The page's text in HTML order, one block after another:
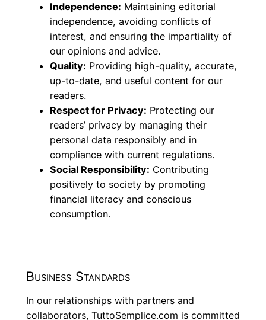
Independence: Maintaining editorial
independence, avoiding conflicts of
interest, and ensuring the impartiality of
our opinions and advice.
Quality: Providing high-quality, accurate,
up-to-date, and useful content for our
readers.
Respect for Privacy: Protecting our
readers’ privacy by managing their
personal data responsibly and in
compliance with current regulations.
Social Responsibility: Contributing
positively to society by promoting
financial literacy and conscious
consumption.
Business Standards
In our relationships with partners and
collaborators, TuttoSemplice.com is committed